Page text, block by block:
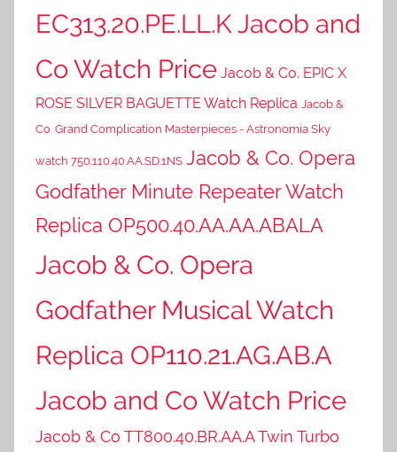
EC313.20.PE.LL.K Jacob and
Co Watch Price Jacob & Co. EPIC X
ROSE SILVER BAGUETTE Watch Replica Jacob &
Co. Grand Complication Masterpieces - Astronomia Sky
watch 750.110.40.AA.SD.1NS Jacob & Co. Opera
Godfather Minute Repeater Watch
Replica OP500.40.AA.AA.ABALA
Jacob & Co. Opera
Godfather Musical Watch
Replica OP110.21.AG.AB.A
Jacob and Co Watch Price
Jacob & Co TT800.40.BR.AA.A Twin Turbo